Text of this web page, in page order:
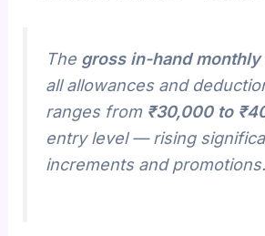
The gross in-hand monthly
all allowances and
ranges from ₹30,000 to
entry level — rising
increments and promotions.